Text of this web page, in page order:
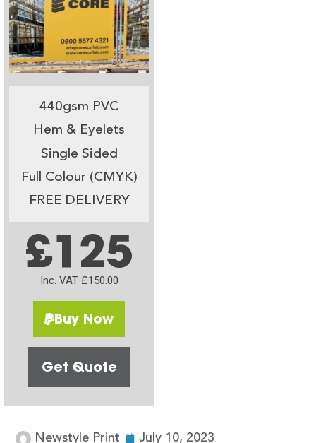
440gsm PVC
Hem & Eyelets
Single Sided
Full Colour (CMYK)
FREE DELIVERY
£125
Inc. VAT £150.00
Buy Now
Get Quote
Newstyle Print July 10, 2023